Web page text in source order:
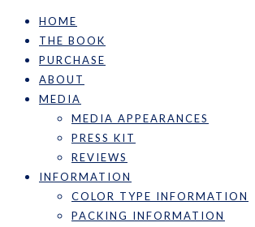
HOME
THE BOOK
PURCHASE
ABOUT
MEDIA
MEDIA APPEARANCES
PRESS KIT
REVIEWS
INFORMATION
COLOR TYPE INFORMATION
PACKING INFORMATION